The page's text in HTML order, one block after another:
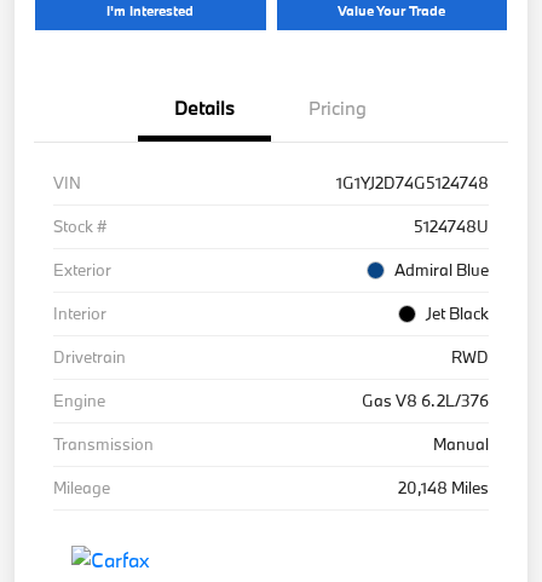
I'm Interested Value Your Trade
Details Pricing
VIN
1G1YJ2D74G5124748
Stock #
5124748U
Exterior
Admiral Blue
Interior
Jet Black
Drivetrain
RWD
Engine
Gas V8 6.2L/376
Transmission
Manual
Mileage
20,148 Miles